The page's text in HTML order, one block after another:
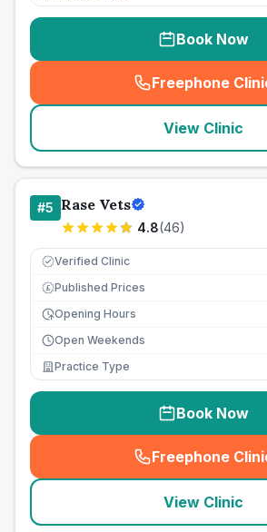
Book Now
Freephone
(
View Clinic
#5 Rase Vets
4.8(46)
Verified Clinic
£ Published Prices
Opening Hours
Open Weekends
Practice Type
Book Now
Freephone
(
View Clinic